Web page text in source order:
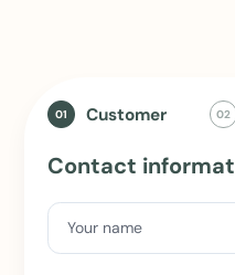
01 Customer 02
Contact
Your name